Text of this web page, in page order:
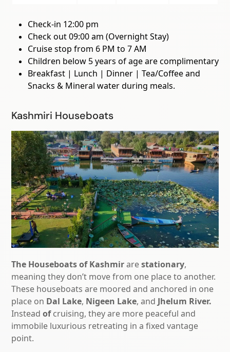
Check-in 12:00 pm
Check out 09:00 am (Overnight Stay)
Cruise stop from 6 PM to 7 AM
Children below 5 years of age are complimentary
Breakfast | Lunch | Dinner | Tea/Coffee and
Snacks & Mineral water during meals.
Kashmiri Houseboats
The Houseboats of Kashmirarestationary,
meaning they don’t move from one place to another.
These houseboats are moored and anchored in one
place on Dal Lake, Nigeen Lake, and Jhelum River.
Instead ofcruising, they are more peaceful and
immobile luxurious retreating in a fixed vantage
point.